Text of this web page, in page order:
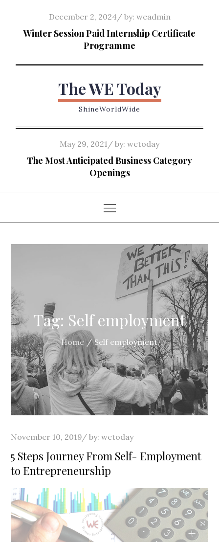
content
Posted
on
December 2, 2024 by: weadmin
Winter Session Paid Internship Certificate
Programme
The WE Today
ShineWorldWide
Posted
on
May 29, 2021 by: wetoday
The Most Anticipated Business Category
Openings
Tag: Self employment
Home Self employment
Posted
on
November 10, 2019 by:wetoday
5 Steps Journey From Self- Employment
to Entrepreneurship